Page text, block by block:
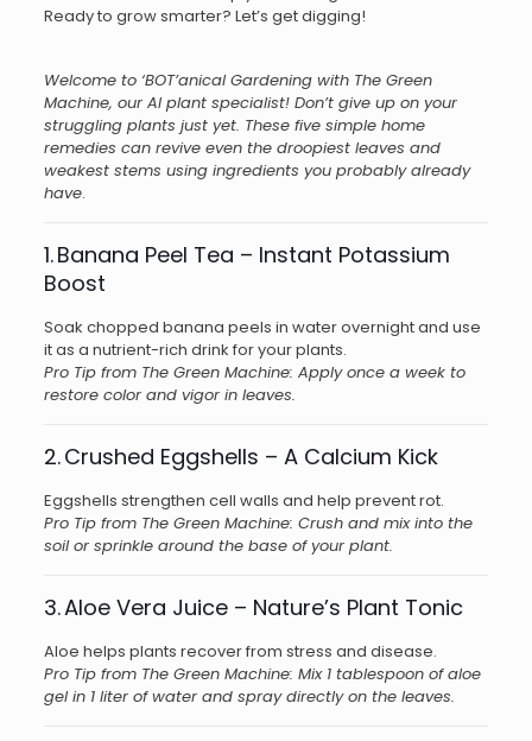
Ready to grow smarter? Let’s get digging!
Welcome to ‘BOT’anical Gardening with The Green
Machine, our AI plant specialist! Don’t give up on your
struggling plants just yet. These five simple home
remedies can revive even the droopiest leaves and
weakest stems using ingredients you probably already
have.
1. Banana Peel Tea – Instant Potassium
Boost
Soak chopped banana peels in water overnight and use
it as a nutrient-rich drink for your plants.
Pro Tip from The Green Machine: Apply once a week to
restore color and vigor in leaves.
2. Crushed Eggshells – A Calcium Kick
Eggshells strengthen cell walls and help prevent rot.
Pro Tip from The Green Machine: Crush and mix into the
soil or sprinkle around the base of your plant.
3. Aloe Vera Juice – Nature’s Plant Tonic
Aloe helps plants recover from stress and disease.
Pro Tip from The Green Machine: Mix 1 tablespoon of aloe
gel in 1 liter of water and spray directly on the leaves.